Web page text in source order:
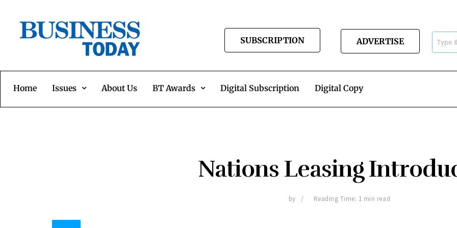
SUBSCRIPTION ADVERTISE
Home Issues About Us BT Awards Digital Subscription Digital Copy
Nations Leasing
by Reading Time: 1 min read